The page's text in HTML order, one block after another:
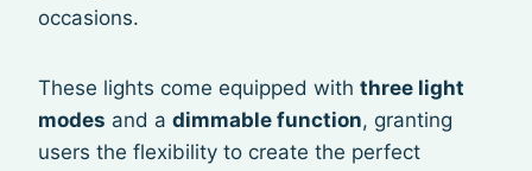
occasions.
These lights come equipped with three light
modes and a dimmable function, granting
users the flexibility to create the perfect